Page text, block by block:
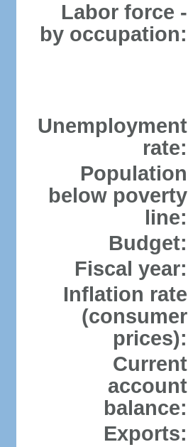
Labor force -
by occupation:
Unemployment
rate:
Population
below poverty
line:
Budget:
Fiscal year:
Inflation rate
(consumer
prices):
Current
account
balance:
Exports: